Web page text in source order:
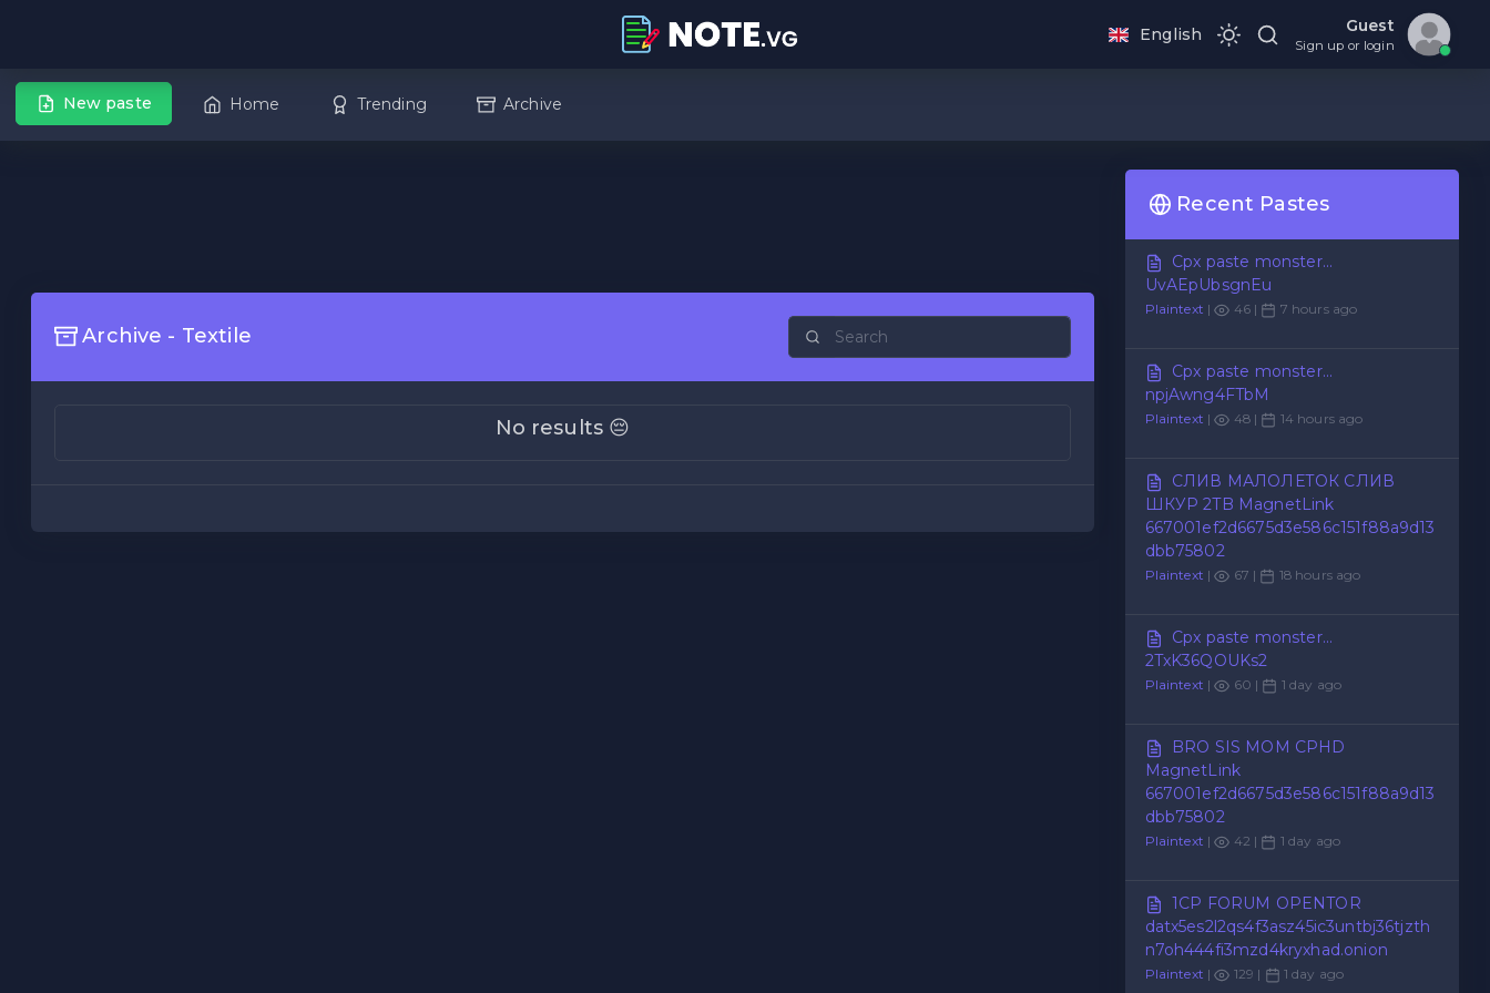
English Guest
Sign up or login
New paste Home Trending Archive
Archive - Textile
No results 😔
Recent Pastes
Cpx paste monster...
UvAEpUbsgnEu
Plaintext | 46 | 7 hours ago
Cpx paste monster...
npjAwng4FTbM
Plaintext | 48 | 14 hours ago
СЛИВ МАЛОЛЕТОК СЛИВ
ШКУР 2TB MagnetLink
667001ef2d6675d3e586c151f88a9d13
dbb75802
Plaintext | 67 | 18 hours ago
Cpx paste monster...
2TxK36QOUKs2
Plaintext | 60 | 1 day ago
BRO SIS MOM CPHD
MagnetLink
667001ef2d6675d3e586c151f88a9d13
dbb75802
Plaintext | 42 | 1 day ago
1CP FORUM OPENTOR
datx5es2l2qs4f3asz45ic3untbj36tjzth
n7oh444fi3mzd4kryxhad.onion
Plaintext | 129 | 1 day ago